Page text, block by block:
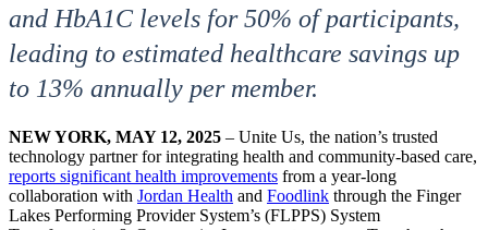
and HbA1C levels for 50% of participants,
leading to estimated healthcare savings up
to 13% annually per member.
NEW YORK, MAY 12, 2025 – Unite Us, the nation’s trusted
technology partner for integrating health and community-based care,
reports significant health improvements from a year-long
collaboration with Jordan Health and Foodlink through the Finger
Lakes Performing Provider System’s (FLPPS) System